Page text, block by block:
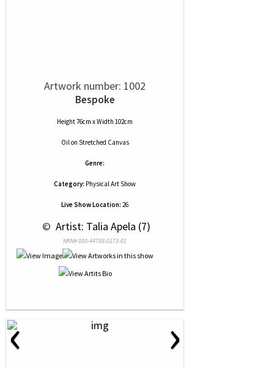
Artwork number: 1002
Bespoke
Height 76cm x Width 102cm
Oilon Stretched Canvas
Genre:
Category: Physical Art Show
Live Show Location: 26
© Artist: Talia Apela (7)
NRN# 000-44788-0173-01
‹ ›